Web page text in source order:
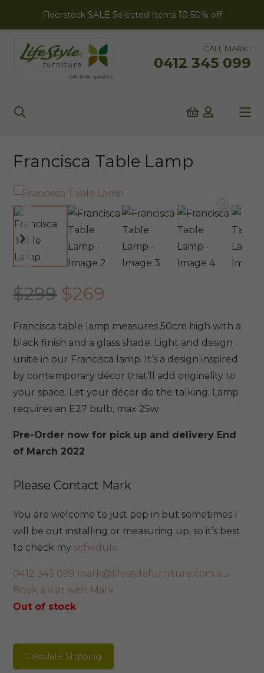
Floorstock SALE Selected Items 10-50% off
CALL MARK !
0412 345 099
Francisca Table Lamp
$299 Original
price
was:
$299.
$269
is:
$269.
Francisca table lamp measures 50cm high with a
black finish and a glass shade. Light and design
unite in our Francisca lamp. It’s a design inspired
by contemporary décor that’ll add originality to
your space. Let your décor do the talking. Lamp
requires an E27 bulb, max 25w.
Pre-Order now for pick up and delivery End
of March 2022
Please Contact Mark
You are welcome to just pop in but sometimes I
will be out installing or measuring up, so it’s best
to check my schedule.
0412 345 099 mark@lifestylefurniture.com.au
Book a visit with Mark
Out of stock
Calculate Shipping